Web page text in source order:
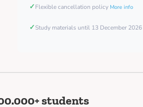
✓Flexible cancellation policy More info
✓Study materials until 13 December 2026
students